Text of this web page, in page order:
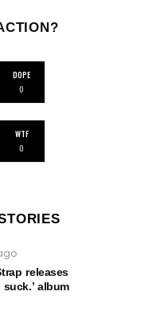
DOPE
0
WTF
0
releases
suck.’ album